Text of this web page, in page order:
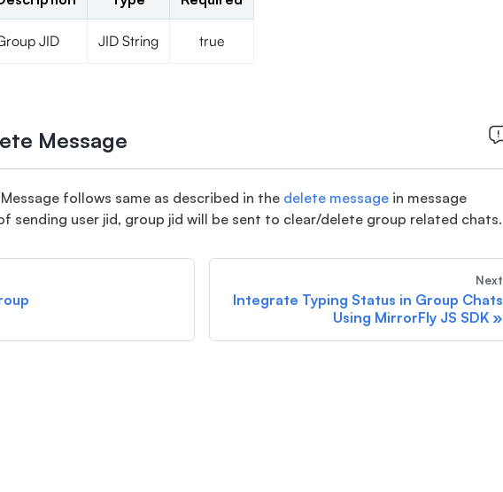
JID JID String true
Message
follows same as described in the delete message in message
sending user jid, group jid will be sent to clear/delete group related chats.
Next
Integrate Typing Status in Group Chats
Using MirrorFly JS SDK»